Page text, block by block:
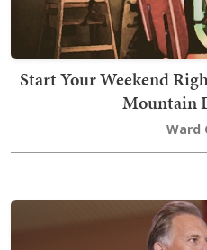
Start Your Weekend
Mountain
Ward